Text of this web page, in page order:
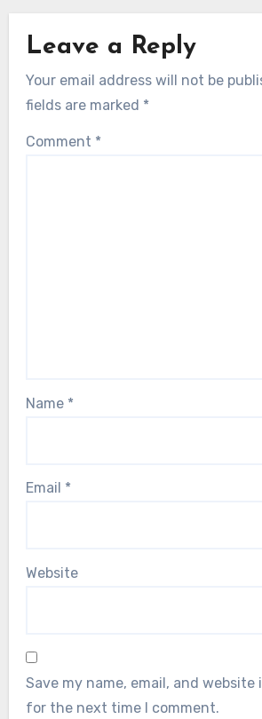
Leave a Reply
Your email address will not be
fields are marked *
Comment *
Name *
Email *
Website
Save my name, email, and website
for the next time I comment.